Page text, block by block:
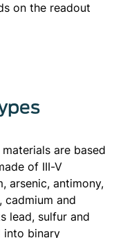
on the readout
are based
of III-V
arsenic, antimony,
cadmium and
lead, sulfur and
into binary